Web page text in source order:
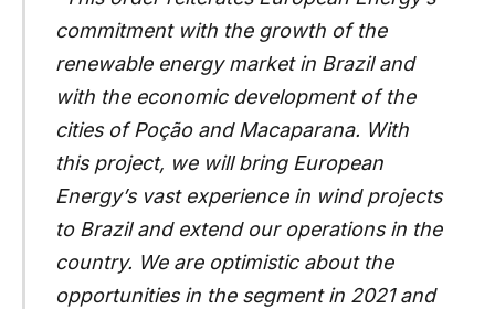
commitment with the growth of the
renewable energy market in Brazil and
with the economic development of the
cities of Poção and Macaparana. With
this project, we will bring European
Energy’s vast experience in wind projects
to Brazil and extend our operations in the
country. We are optimistic about the
opportunities in the segment in 2021 and